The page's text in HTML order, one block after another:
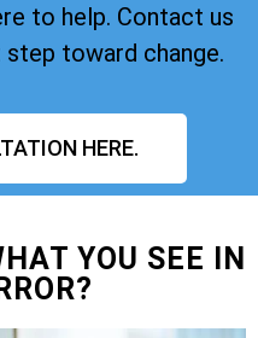
to help. Contact us
toward change.
HERE.
YOU SEE IN